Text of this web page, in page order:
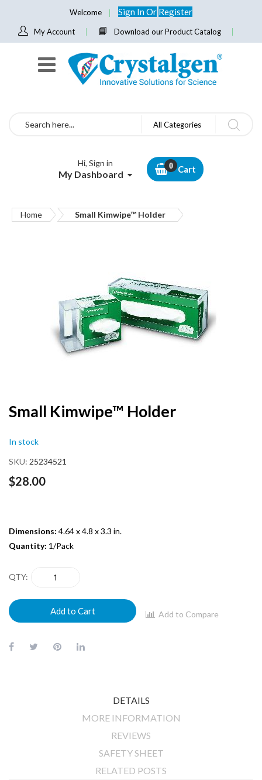
Welcome Sign InOr Register
My Account Download our Product Catalog
Search All Categories
Hi, Sign in
My Dashboard Cart
Home Small Kimwipe™ Holder
Skip
to
beginning
the
images
Small Kimwipe™ Holder
In stock
SKU 25234521
$28.00
Dimensions: 4.64 x 4.8 x 3.3 in.
Quantity: 1/Pack
QTY
Add to Cart Add to Compare
DETAILS
MORE INFORMATION
REVIEWS
SAFETY SHEET
RELATED POSTS